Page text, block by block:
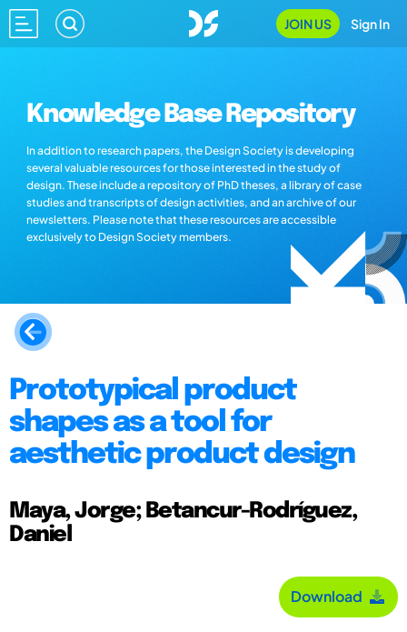
JOIN US Sign In
Knowledge Base Repository
In addition to research papers, the Design Society is developing
several valuable resources for those interested in the study of
design. These include a repository of PhD theses, a library of case
studies and transcripts of design activities, and an archive of our
newsletters. Please note that these resources are accessible
exclusively to Design Society members.
Prototypical product
shapes as a tool for
aesthetic product design
Maya, Jorge; Betancur-Rodríguez,
Daniel
Download